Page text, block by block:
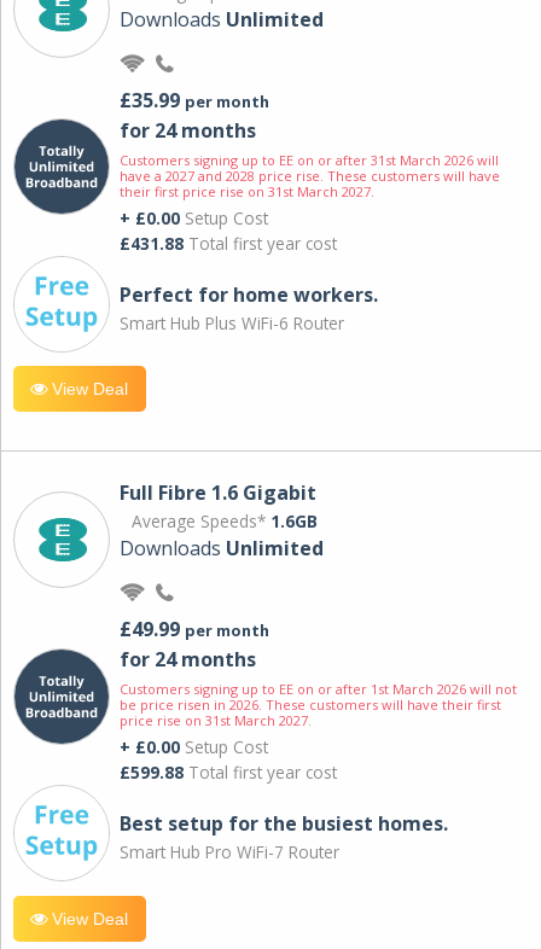
Downloads Unlimited
£35.99 per month
for 24 months
Customers signing up to EE on or after 31st March 2026 will
have a 2027 and 2028 price rise. These customers will have
their first price rise on 31st March 2027.
+ £0.00 Setup Cost
£431.88 Total first year cost
Perfect for home workers.
Smart Hub Plus WiFi-6 Router
View Deal
Full Fibre 1.6 Gigabit
Average Speeds* 1.6GB
Downloads Unlimited
£49.99 per month
for 24 months
Customers signing up to EE on or after 1st March 2026 will not
be price risen in 2026. These customers will have their first
price rise on 31st March 2027.
+ £0.00 Setup Cost
£599.88 Total first year cost
Best setup for the busiest homes.
Smart Hub Pro WiFi-7 Router
View Deal